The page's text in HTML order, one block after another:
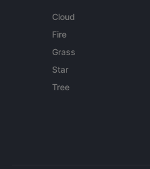
Cloud
Fire
Grass
Star
Tree